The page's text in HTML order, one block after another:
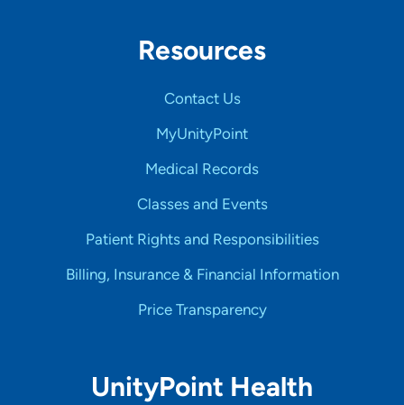
Resources
Contact Us
MyUnityPoint
Medical Records
Classes and Events
Patient Rights and Responsibilities
Billing, Insurance & Financial Information
Price Transparency
UnityPoint Health